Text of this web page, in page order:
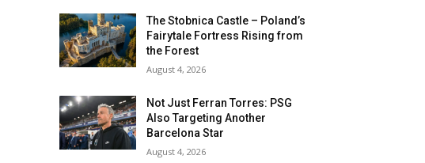
The Stobnica Castle – Poland’s
Fairytale Fortress Rising from
the Forest
August 4, 2026
Not Just Ferran Torres: PSG
Also Targeting Another
Barcelona Star
August 4, 2026